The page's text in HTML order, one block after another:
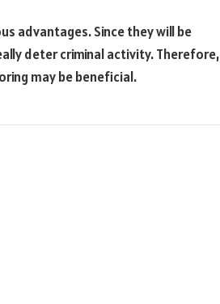
advantages. Since they will be
deter criminal activity. Therefore,
may be beneficial.